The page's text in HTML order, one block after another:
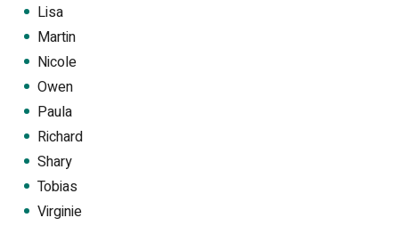
Lisa
Martin
Nicole
Owen
Paula
Richard
Shary
Tobias
Virginie